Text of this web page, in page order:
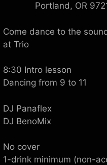
Portland, OR
Come dance to the
at Trio
8:30 Intro lesson
Dancing from 9 to 11
DJ Panaflex
DJ BenoMix
No cover
1-drink minimum (non-